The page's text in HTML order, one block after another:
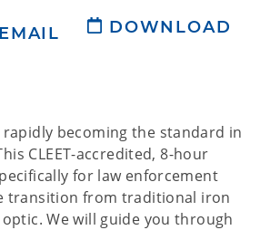
EMAIL DOWNLOAD
becoming the standard in
CLEET-accredited, 8-hour
for law enforcement
transition from traditional iron
We will guide you through